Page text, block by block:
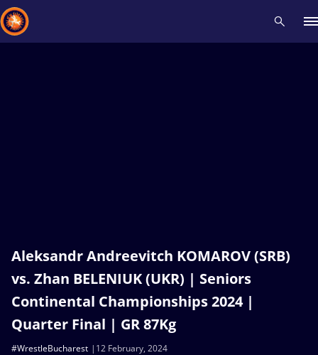
Aleksandr Andreevitch KOMAROV (SRB)
vs. Zhan BELENIUK (UKR) | Seniors
Continental Championships 2024 |
Quarter Final | GR 87Kg
12 February, 2024
#WrestleBucharest